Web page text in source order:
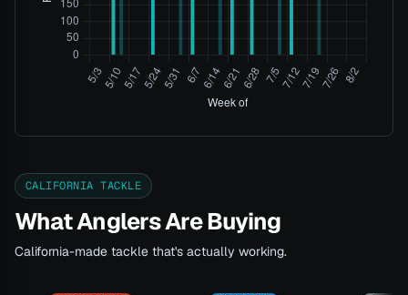
CALIFORNIA TACKLE
What Anglers Are Buying
California-made tackle that's actually working.